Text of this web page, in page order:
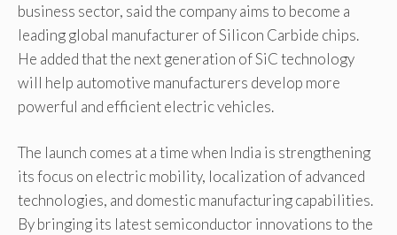
business sector, said the company aims to become a
leading global manufacturer of Silicon Carbide chips.
He added that the next generation of SiC technology
will help automotive manufacturers develop more
powerful and efficient electric vehicles.
The launch comes at a time when India is strengthening
its focus on electric mobility, localization of advanced
technologies, and domestic manufacturing capabilities.
By bringing its latest semiconductor innovations to the